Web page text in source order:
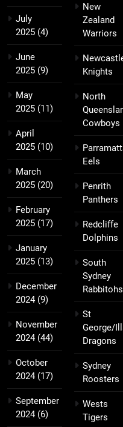
July
2025 (4)
June
2025 (9)
May
2025 (11)
April
2025 (10)
March
2025 (20)
February
2025 (17)
January
2025 (13)
December
2024(9)
November
2024(44)
October
2024(17)
September
2024(6)
New
Zealand
Warriors
Knights
North
Cowboys
Eels
Penrith
Panthers
Redcliffe
Dolphins
South
Sydney
Rabbitohs
St
George/
Dragons
Sydney
Roosters
Wests
Tigers